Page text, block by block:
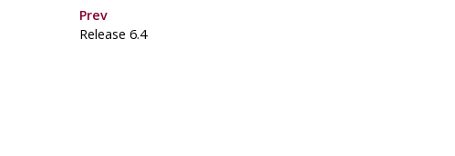
Prev
Release 6.4